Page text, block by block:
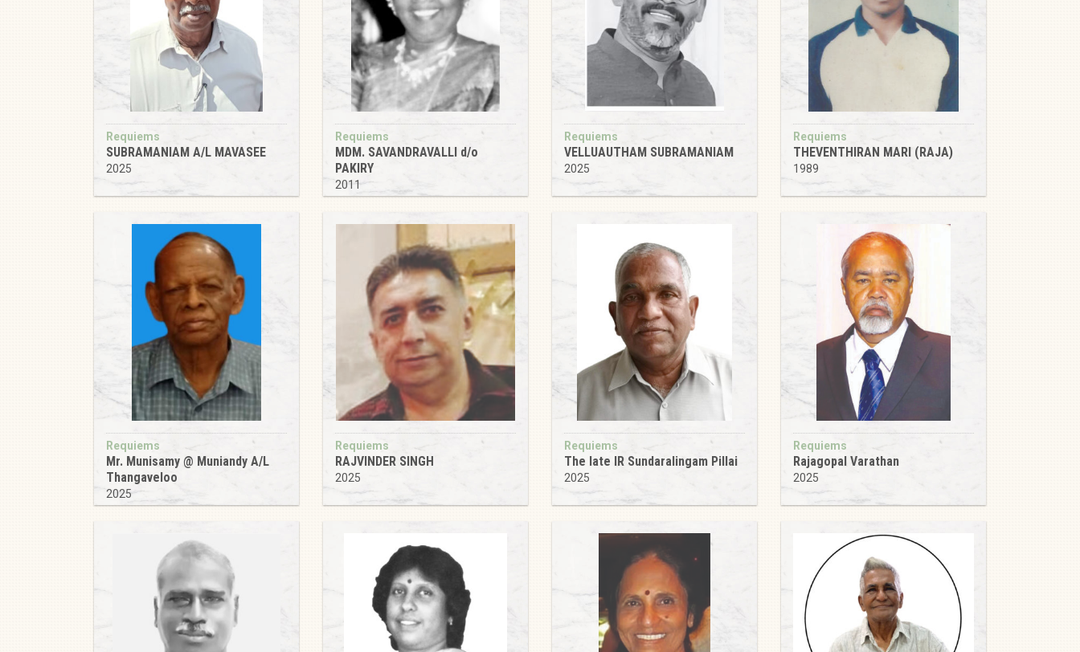
Requiems
SUBRAMANIAM A/L MAVASEE
2025
Requiems
MDM. SAVANDRAVALLI d/o
PAKIRY
2011
Requiems
VELLUAUTHAM SUBRAMANIAM
2025
Requiems
THEVENTHIRAN MARI (RAJA)
1989
Requiems
Mr. Munisamy @ Muniandy A/L
Thangaveloo
2025
Requiems
RAJVINDER SINGH
2025
Requiems
The late IR Sundaralingam Pillai
2025
Requiems
Rajagopal Varathan
2025